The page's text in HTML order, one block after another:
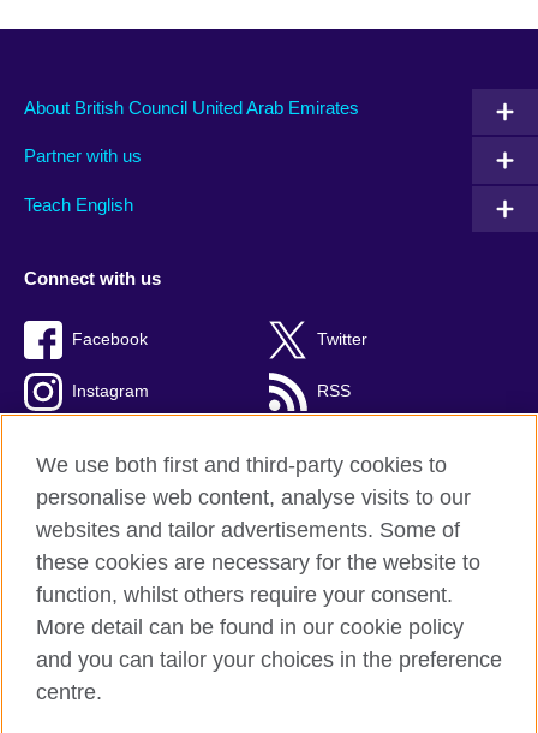
About British Council United Arab Emirates
Partner with us
Teach English
Connect with us
Facebook Twitter
Instagram RSS
British Council global
Privacy and terms of use
Accessibility
Cookies
Sitemap
We use both first and third-party cookies to
personalise web content, analyse visits to our
websites and tailor advertisements. Some of
these cookies are necessary for the website to
function, whilst others require your consent.
More detail can be found in our cookie policy
and you can tailor your choices in the preference
centre.